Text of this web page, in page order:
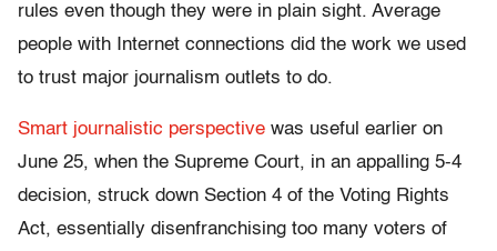
rules even though they were in plain sight. Average
people with Internet connections did the work we used
to trust major journalism outlets to do.
Smart journalistic perspective was useful earlier on
June 25, when the Supreme Court, in an appalling 5-4
decision, struck down Section 4 of the Voting Rights
Act, essentially disenfranchising too many voters of